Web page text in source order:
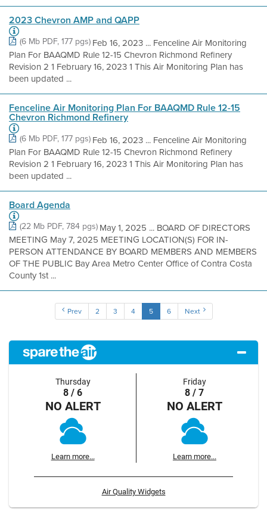
2023 Chevron AMP and QAPP
(6 Mb PDF, 177 pgs) Feb 16, 2023 ... Fenceline Air Monitoring
Plan For BAAQMD Rule 12-15 Chevron Richmond Refinery
Revision 2 1 February 16, 2023 1 This Air Monitoring Plan has
been updated ...
Fenceline Air Monitoring Plan For BAAQMD Rule 12-15
Chevron Richmond Refinery
(6 Mb PDF, 177 pgs) Feb 16, 2023 ... Fenceline Air Monitoring
Plan For BAAQMD Rule 12-15 Chevron Richmond Refinery
Revision 2 1 February 16, 2023 1 This Air Monitoring Plan has
been updated ...
Board Agenda
(22 Mb PDF, 784 pgs) May 1, 2025 ... BOARD OF DIRECTORS
MEETING May 7, 2025 MEETING LOCATION(S) FOR IN-
PERSON ATTENDANCE BY BOARD MEMBERS AND MEMBERS
OF THE PUBLIC Bay Area Metro Center Office of Contra Costa
County 1st ...
Prev 2 3 4 5 6 Next
Thursday
8 / 6
NO ALERT
Learn more...
Friday
8 / 7
NO ALERT
Learn more...
Air Quality Widgets